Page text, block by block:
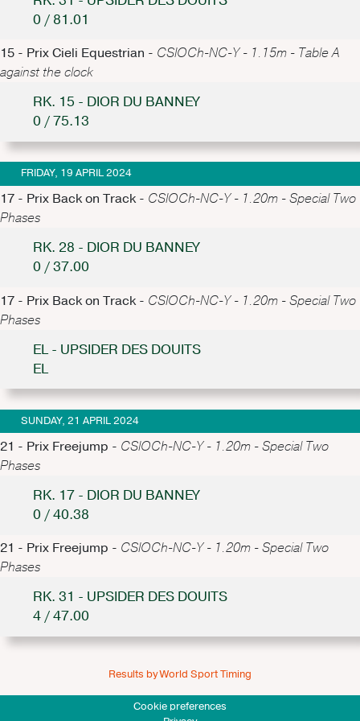
0 / 81.01
15 - Prix Cieli Equestrian - CSIOCh-NC-Y - 1.15m - Table A
against the clock
RK. 15 - DIOR DU BANNEY
0 / 75.13
FRIDAY, 19 APRIL 2024
17 - Prix Back on Track - CSIOCh-NC-Y - 1.20m - Special Two
Phases
RK. 28 - DIOR DU BANNEY
0 / 37.00
17 - Prix Back on Track - CSIOCh-NC-Y - 1.20m - Special Two
Phases
EL - UPSIDER DES DOUITS
EL
SUNDAY, 21 APRIL 2024
21 - Prix Freejump - CSIOCh-NC-Y - 1.20m - Special Two
Phases
RK. 17 - DIOR DU BANNEY
0 / 40.38
21 - Prix Freejump - CSIOCh-NC-Y - 1.20m - Special Two
Phases
RK. 31 - UPSIDER DES DOUITS
4 / 47.00
Results by World Sport Timing
Cookie preferences